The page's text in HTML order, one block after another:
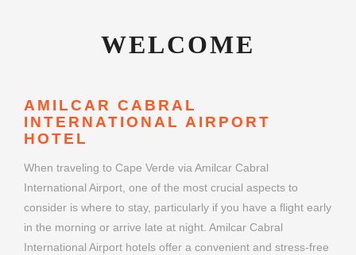
WELCOME
AMILCAR CABRAL
INTERNATIONAL AIRPORT
HOTEL
When traveling to Cape Verde via Amilcar Cabral
International Airport, one of the most crucial aspects to
consider is where to stay, particularly if you have a flight early
in the morning or arrive late at night. Amilcar Cabral
International Airport hotels offer a convenient and stress-free